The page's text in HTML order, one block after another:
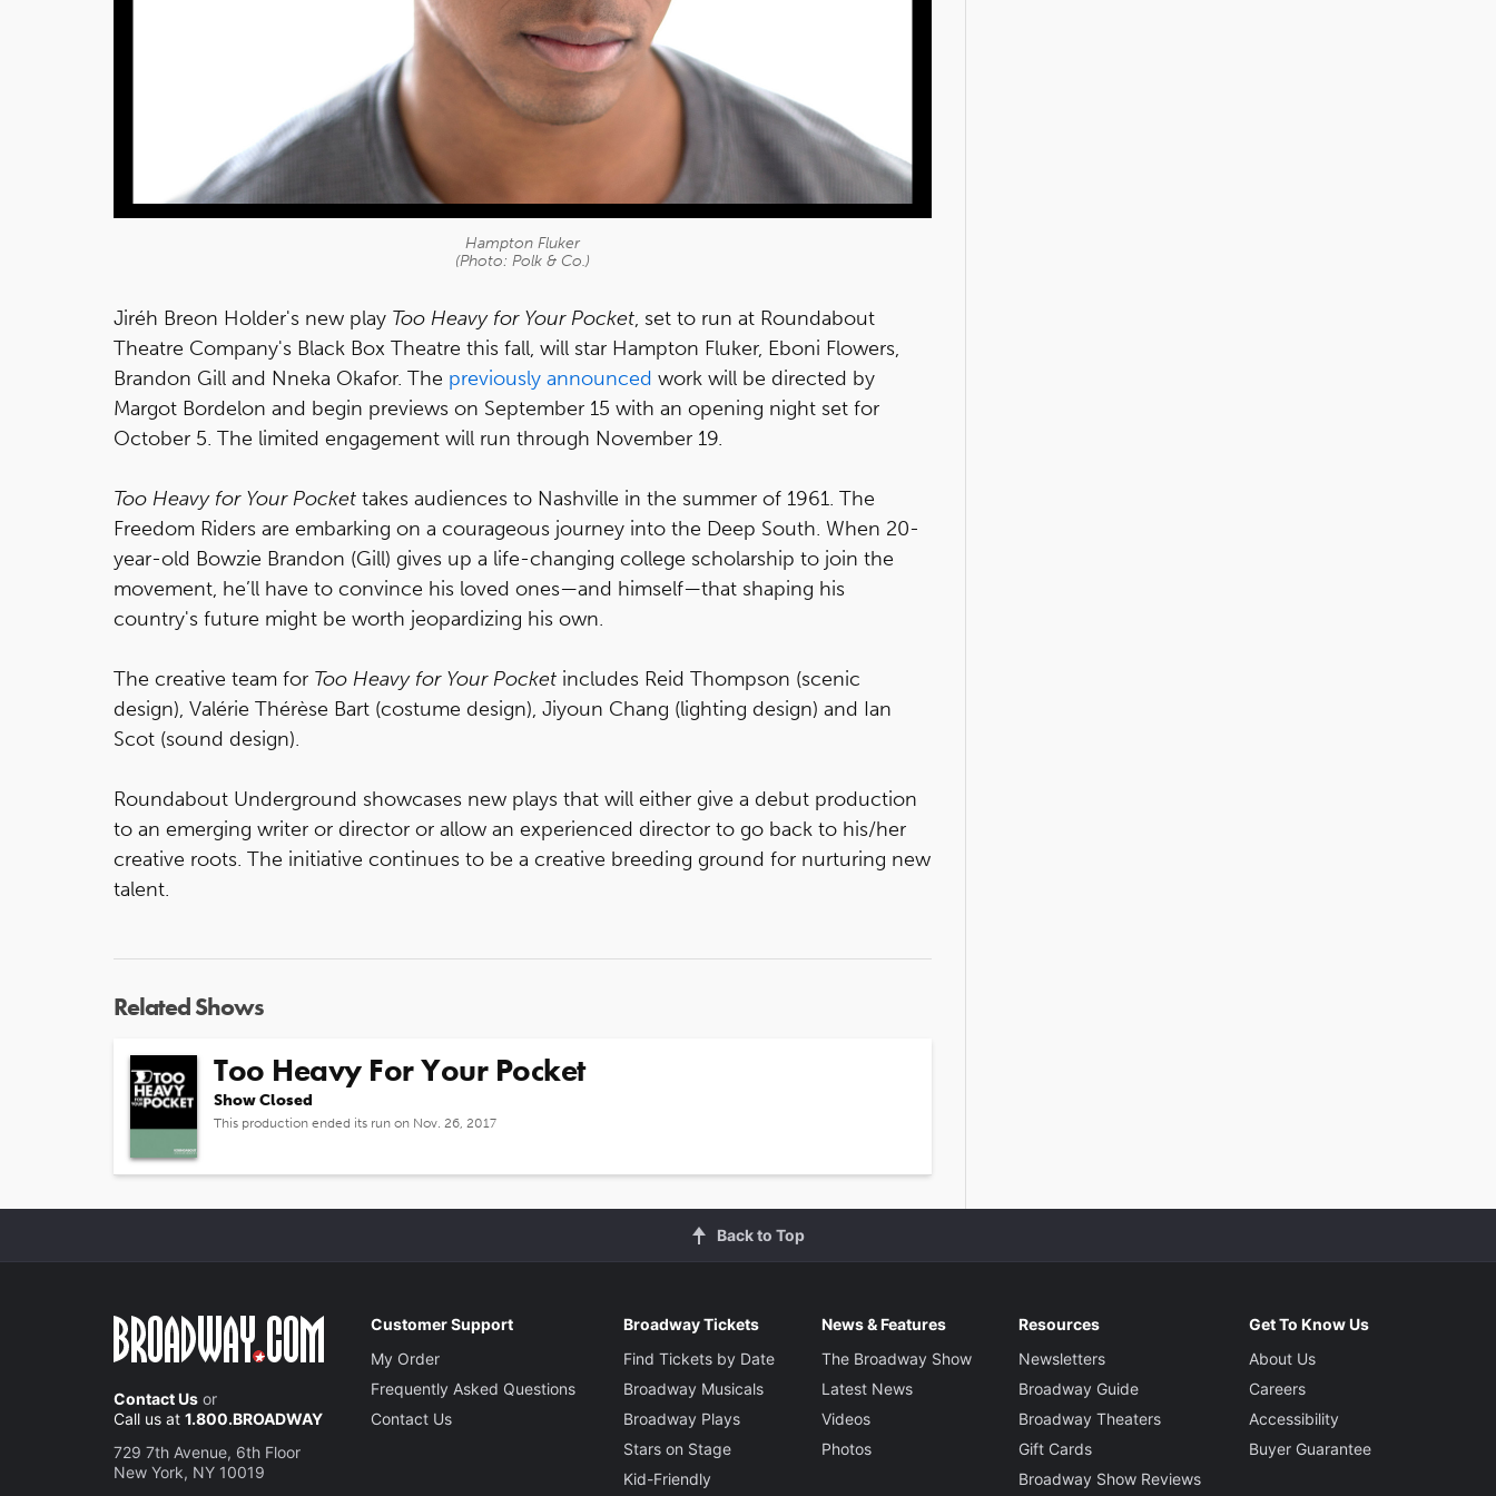
Hampton Fluker
(Photo: Polk & Co.)
Jiréh Breon Holder's new play Too Heavy for Your Pocket, set to run at Roundabout
Theatre Company's Black Box Theatre this fall, will star Hampton Fluker, Eboni Flowers,
Brandon Gill and Nneka Okafor. The previously announced work will be directed by
Margot Bordelon and begin previews on September 15 with an opening night set for
October 5. The limited engagement will run through November 19.
Too Heavy for Your Pocket takes audiences to Nashville in the summer of 1961. The
Freedom Riders are embarking on a courageous journey into the Deep South. When 20-
year-old Bowzie Brandon (Gill) gives up a life-changing college scholarship to join the
movement, he’ll have to convince his loved ones—and himself—that shaping his
country's future might be worth jeopardizing his own.
The creative team for Too Heavy for Your Pocket includes Reid Thompson (scenic
design), Valérie Thérèse Bart (costume design), Jiyoun Chang (lighting design) and Ian
Scot (sound design).
Roundabout Underground showcases new plays that will either give a debut production
to an emerging writer or director or allow an experienced director to go back to his/her
creative roots. The initiative continues to be a creative breeding ground for nurturing new
talent.
Related Shows
Too Heavy For Your Pocket
Show Closed
This production ended its run on Nov. 26, 2017
Back to Top
Contact Us or
Call us at 1.800.BROADWAY
729 7th Avenue, 6th Floor
New York, NY 10019
Customer Support
My Order
Frequently Asked Questions
Contact Us
Broadway Tickets
Find Tickets by Date
Broadway Musicals
Broadway Plays
Stars on Stage
Kid-Friendly
News & Features
The Broadway Show
Latest News
Videos
Photos
Resources
Newsletters
Broadway Guide
Broadway Theaters
Gift Cards
Broadway Show Reviews
Get To Know Us
About Us
Careers
Accessibility
Buyer Guarantee